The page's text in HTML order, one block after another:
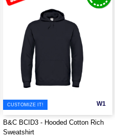
W1
CUSTOMIZE IT!
B&C BCID3 - Hooded Cotton Rich
Sweatshirt